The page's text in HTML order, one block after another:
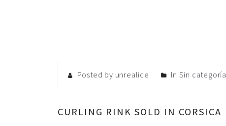
Posted by unrealice In Sin categoría
CURLING RINK SOLD IN CORSICA